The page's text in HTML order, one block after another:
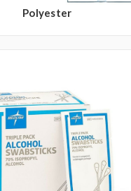
Polyester